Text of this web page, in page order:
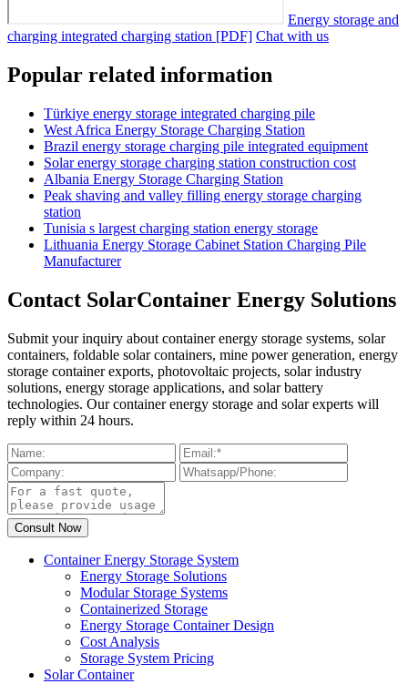
Energy storage and
charging integrated charging station [PDF] Chat with us
Popular related information
Türkiye energy storage integrated charging pile
West Africa Energy Storage Charging Station
Brazil energy storage charging pile integrated equipment
Solar energy storage charging station construction cost
Albania Energy Storage Charging Station
Peak shaving and valley filling energy storage charging
station
Tunisia s largest charging station energy storage
Lithuania Energy Storage Cabinet Station Charging Pile
Manufacturer
Contact SolarContainer Energy Solutions
Submit your inquiry about container energy storage systems, solar
containers, foldable solar containers, mine power generation, energy
storage container exports, photovoltaic projects, solar industry
solutions, energy storage applications, and solar battery
technologies. Our container energy storage and solar experts will
reply within 24 hours.
Container Energy Storage System
Energy Storage Solutions
Modular Storage Systems
Containerized Storage
Energy Storage Container Design
Cost Analysis
Storage System Pricing
Solar Container